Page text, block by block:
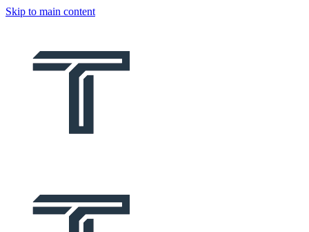
Skip to main content